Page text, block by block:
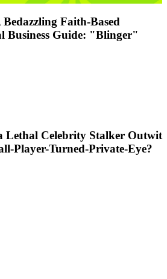
Bedazzling Faith-Based
Business Guide: "Blinger"
Lethal Celebrity Stalker Outwit
Player-Turned-Private-Eye?